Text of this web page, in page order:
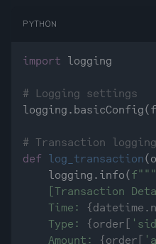
PYTHON
import logging
# Logging settings
# Transaction
def
log_transaction(
    logging.info(
f"""
[Transaction
    Time:
    Type:
{order[
    Amount:
{order[